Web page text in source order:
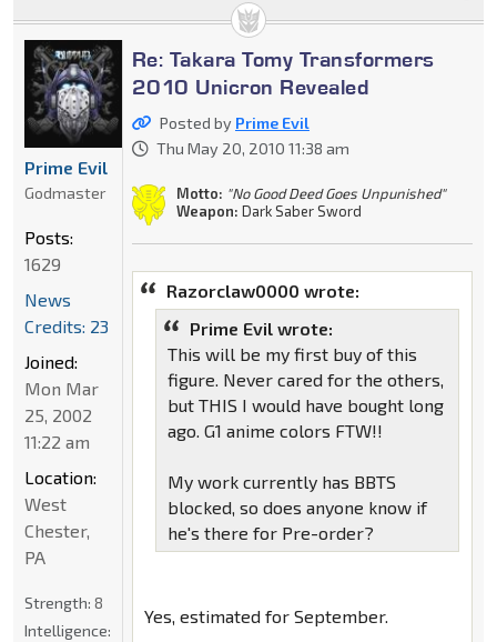
Re: Takara Tomy Transformers
2010 Unicron Revealed
Posted by Prime Evil
Thu May 20, 2010 11:38 am
Motto: "No Good Deed Goes Unpunished"
Weapon: Dark Saber Sword
Razorclaw0000 wrote:
Prime Evil wrote:
This will be my first buy of this
figure. Never cared for the others,
but THIS I would have bought long
ago. G1 anime colors FTW!!
My work currently has BBTS
blocked, so does anyone know if
he's there for Pre-order?
Yes, estimated for September.
Prime Evil
Godmaster
Posts:
1629
News
Credits: 23
Joined:
Mon Mar
25, 2002
11:22 am
Location:
West
Chester,
PA
Strength: 8
Intelligence: